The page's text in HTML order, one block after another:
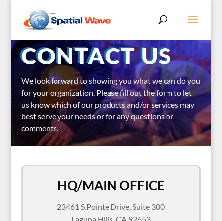
CONTACT US
We look forward to showing you what we can do you
for your organization. Please fill out the form to let
us know which of our products and/or services may
best serve your needs or for any questions or
comments.
HQ/MAIN OFFICE
23461 S.Pointe Drive, Suite 300
Laguna Hills, CA 92653